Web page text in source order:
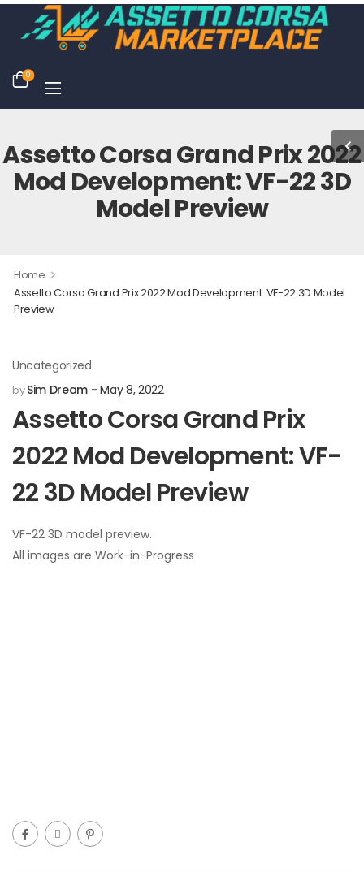
0
Assetto Corsa Grand Prix 2022
Mod Development: VF-22 3D
Model Preview
Home >
Assetto Corsa Grand Prix 2022 Mod Development: VF-22 3D Model
Preview
Uncategorized
bySim Dream May 8, 2022
Assetto Corsa Grand Prix
2022 Mod Development: VF-
22 3D Model Preview
VF-22 3D model preview.
All images are Work-in-Progress